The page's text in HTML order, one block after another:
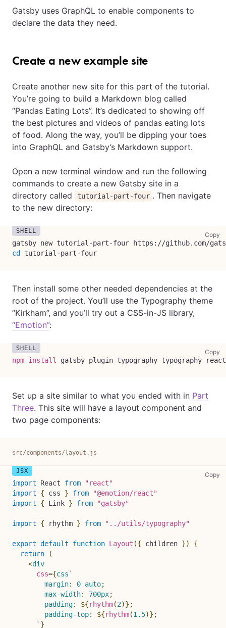
Gatsby uses GraphQL to enable components to
declare the data they need.
Create a new example site
Create another new site for this part of the tutorial.
You’re going to build a Markdown blog called
“Pandas Eating Lots”. It’s dedicated to showing off
the best pictures and videos of pandas eating lots
of food. Along the way, you’ll be dipping your toes
into GraphQL and Gatsby’s Markdown support.
Open a new terminal window and run the following
commands to create a new Gatsby site in a
directory called
tutorial-part-four . Then navigate
to the new directory:
Copy
gatsby new tutorial-part-four https://github.com/
cd
tutorial-part-four
Then install some other needed dependencies at the
root of the project. You’ll use the Typography theme
“Kirkham”, and you’ll try out a CSS-in-JS library,
“Emotion”:
Copy
npm install gatsby-plugin-typography typography
Set up a site similar to what you ended with in Part
Three. This site will have a layout component and
two page components:
src/components/layout.js
Copy
import React from
"react"
import
{ css } from
"@emotion/react"
import
{ Link } from "gatsby"
import { rhythm } from "../utils/typography"
export default function Layout ({ children })
{
return
(
<div
css={css `
margin: 0 auto;
max-width: 700px;
padding: ${rhythm(2)} ;
padding-top: ${rhythm(1.5)} ;
` }